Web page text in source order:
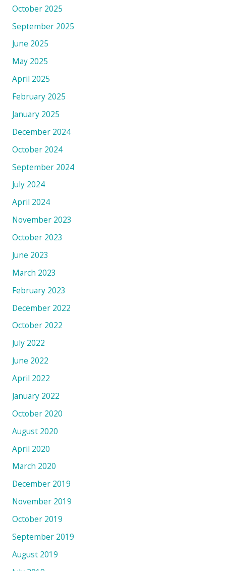
October 2025
September 2025
June 2025
May 2025
April 2025
February 2025
January 2025
December 2024
October 2024
September 2024
July 2024
April 2024
November 2023
October 2023
June 2023
March 2023
February 2023
December 2022
October 2022
July 2022
June 2022
April 2022
January 2022
October 2020
August 2020
April 2020
March 2020
December 2019
November 2019
October 2019
September 2019
August 2019